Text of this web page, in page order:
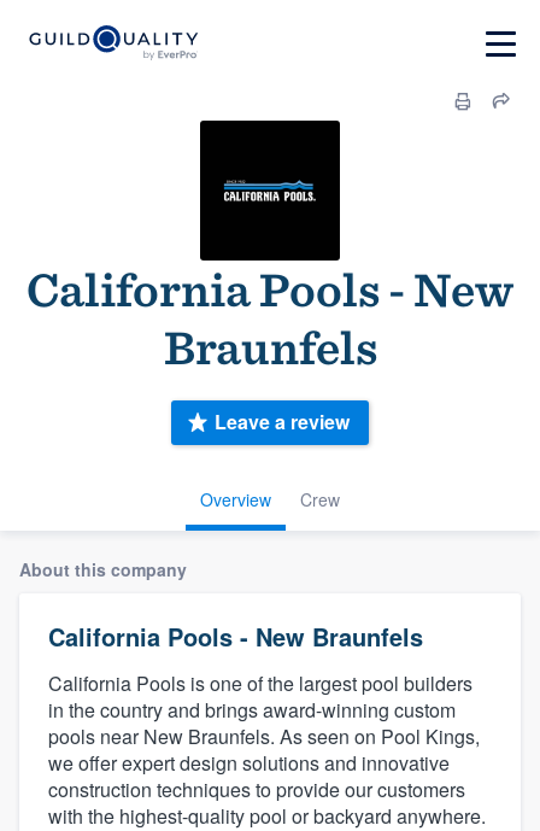
California Pools - New
Braunfels
Overview Crew
Leave a review
About this company
California Pools - New Braunfels
California Pools is one of the largest pool builders
in the country and brings award-winning custom
pools near New Braunfels. As seen on Pool Kings,
we offer expert design solutions and innovative
construction techniques to provide our customers
with the highest-quality pool or backyard anywhere.